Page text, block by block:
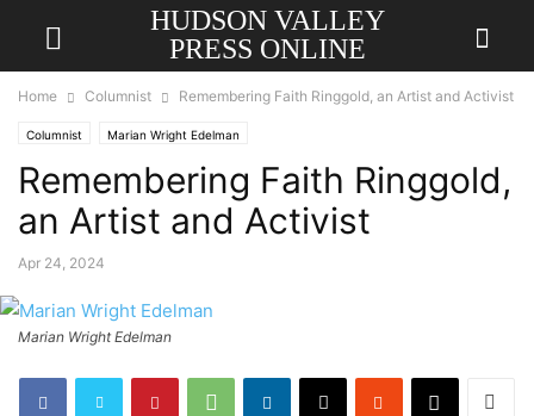
HUDSON VALLEY
PRESS ONLINE
Home Columnist Remembering Faith Ringgold, an Artist and Activist
Columnist Marian Wright Edelman
Remembering Faith Ringgold,
an Artist and Activist
Apr 24, 2024
Marian Wright Edelman